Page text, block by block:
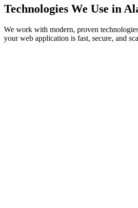
Technologies We Use in
We work with modern, proven
your web application is fast, secure, and